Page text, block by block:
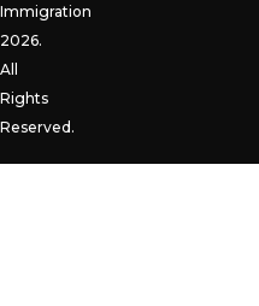
Immigration
2026.
All
Rights
Reserved.